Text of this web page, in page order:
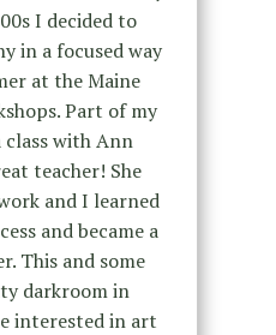
I decided to
in a focused way
at the Maine
Part of my
class with Ann
teacher! She
and I learned
and became a
This and some
darkroom in
interested in art